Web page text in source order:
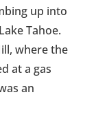
up into
Tahoe.
where the
at a gas
an